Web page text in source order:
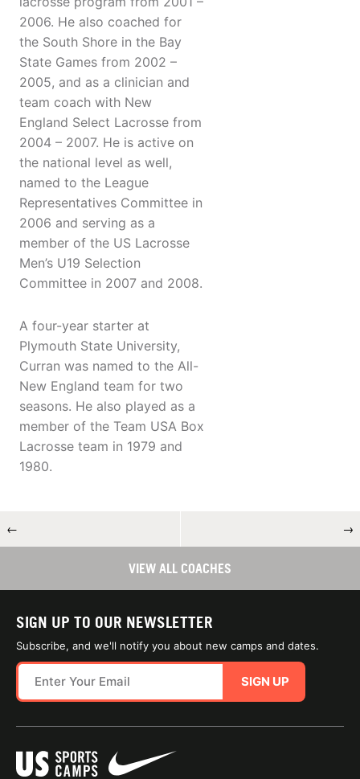
2006. He also coached for
the South Shore in the Bay
State Games from 2002 –
2005, and as a clinician and
team coach with New
England Select Lacrosse from
2004 – 2007. He is active on
the national level as well,
named to the League
Representatives Committee in
2006 and serving as a
member of the US Lacrosse
Men’s U19 Selection
Committee in 2007 and 2008.
A four-year starter at
Plymouth State University,
Curran was named to the All-
New England team for two
seasons. He also played as a
member of the Team USA Box
Lacrosse team in 1979 and
1980.
← →
VIEW ALL COACHES
SIGN UP TO OUR NEWSLETTER
Subscribe, and we'll notify you about new camps and dates.
SIGN UP